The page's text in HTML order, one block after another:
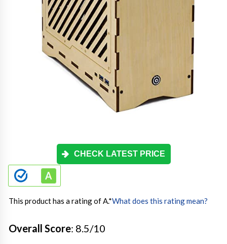
CHECK LATEST PRICE
This product has a rating of A.*What does this rating mean?
Overall Score: 8.5/10